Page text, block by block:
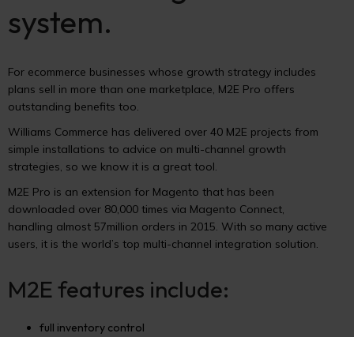
system.
For ecommerce businesses whose growth strategy includes
plans sell in more than one marketplace, M2E Pro offers
outstanding benefits too.
Williams Commerce has delivered over 40 M2E projects from
simple installations to advice on multi-channel growth
strategies, so we know it is a great tool.
M2E Pro is an extension for Magento that has been
downloaded over 80,000 times via Magento Connect,
handling almost 57million orders in 2015. With so many active
users, it is the world’s top multi-channel integration solution.
M2E features include:
full inventory control